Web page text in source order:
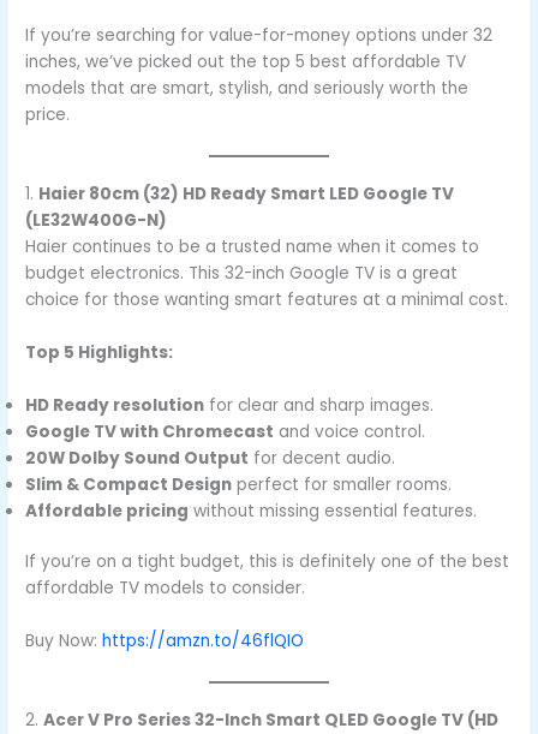
If you’re searching for value-for-money options under 32
inches, we’ve picked out the top 5 best affordable TV
models that are smart, stylish, and seriously worth the
price.
1. Haier 80cm (32) HD Ready Smart LED Google TV
(LE32W400G-N)
Haier continues to be a trusted name when it comes to
budget electronics. This 32-inch Google TV is a great
choice for those wanting smart features at a minimal cost.
Top 5 Highlights:
HD Ready resolution for clear and sharp images.
Google TV with Chromecast and voice control.
20W Dolby Sound Output for decent audio.
Slim & Compact Design perfect for smaller rooms.
Affordable pricing without missing essential features.
If you’re on a tight budget, this is definitely one of the best
affordable TV models to consider.
Buy Now:https://amzn.to/46flQIO
2.Acer V Pro Series 32-Inch Smart QLED Google TV (HD